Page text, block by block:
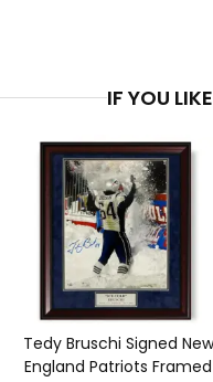
IF YOU
Tedy Bruschi Signed New
England Patriots Framed